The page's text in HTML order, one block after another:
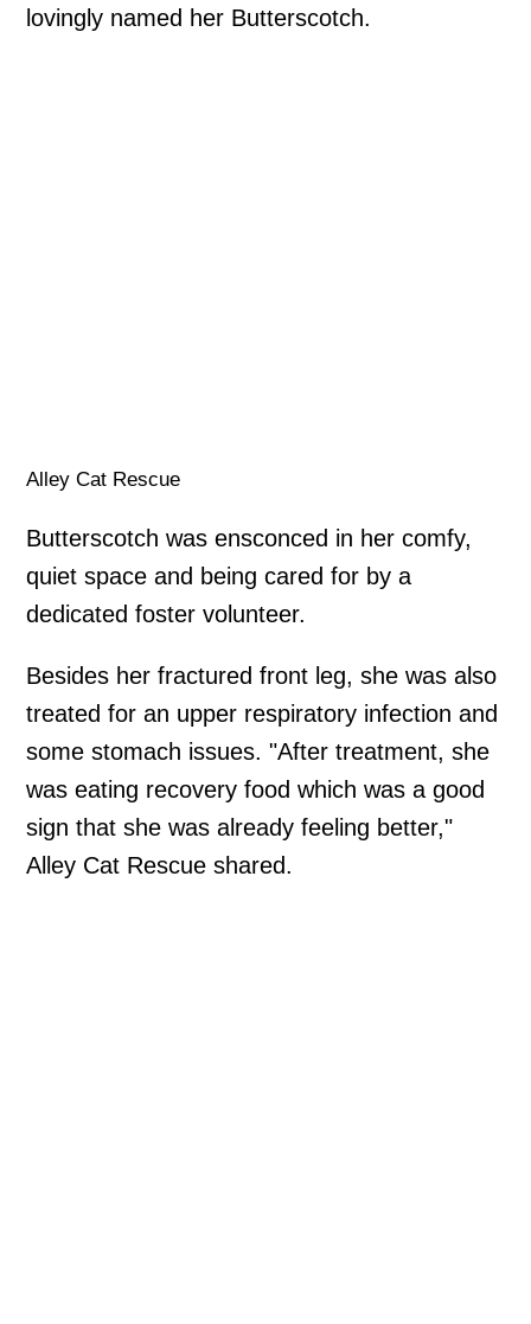
lovingly named her Butterscotch.
Alley Cat Rescue
Butterscotch was ensconced in her comfy,
quiet space and being cared for by a
dedicated foster volunteer.
Besides her fractured front leg, she was also
treated for an upper respiratory infection and
some stomach issues. "After treatment, she
was eating recovery food which was a good
sign that she was already feeling better,"
Alley Cat Rescue shared.